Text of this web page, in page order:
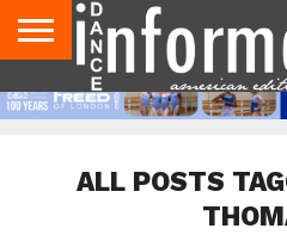
AUDITIONS
EVENTS
GIVEAWAYS!
TIPS &
ADVICE
DANCE
STUDIO
CONTACT
US
ADVERTISE
DIRECTORIES
AUS
MAGAZINE
UK
MAGAZINE
ALL POSTS